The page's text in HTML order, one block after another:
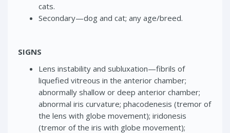
cats.
Secondary—dog and cat; any age/breed.
SIGNS
Lens instability and subluxation—fibrils of
liquefied vitreous in the anterior chamber;
abnormally shallow or deep anterior chamber;
abnormal iris curvature; phacodenesis (tremor of
the lens with globe movement); iridonesis
(tremor of the iris with globe movement);